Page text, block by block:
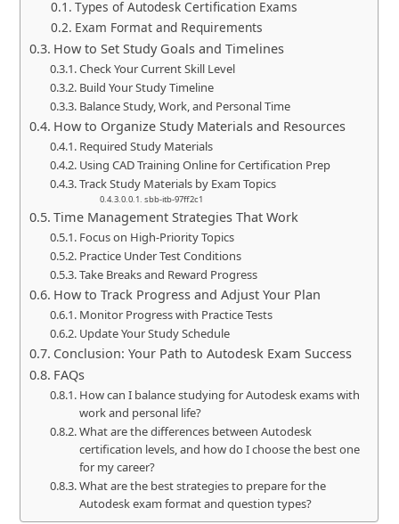
Types of Autodesk Certification Exams
Exam Format and Requirements
How to Set Study Goals and Timelines
Check Your Current Skill Level
Build Your Study Timeline
Balance Study, Work, and Personal Time
How to Organize Study Materials and Resources
Required Study Materials
Using CAD Training Online for Certification Prep
Track Study Materials by Exam Topics
sbb-itb-97ff2c1
Time Management Strategies That Work
Focus on High-Priority Topics
Practice Under Test Conditions
Take Breaks and Reward Progress
How to Track Progress and Adjust Your Plan
Monitor Progress with Practice Tests
Update Your Study Schedule
Conclusion: Your Path to Autodesk Exam Success
FAQs
How can I balance studying for Autodesk exams with
work and personal life?
What are the differences between Autodesk
certification levels, and how do I choose the best one
for my career?
What are the best strategies to prepare for the
Autodesk exam format and question types?